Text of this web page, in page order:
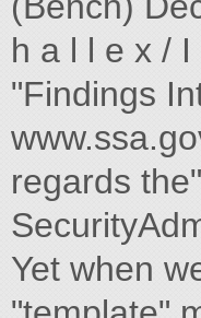
h a l l e x /
"Findings
regards
Yet when